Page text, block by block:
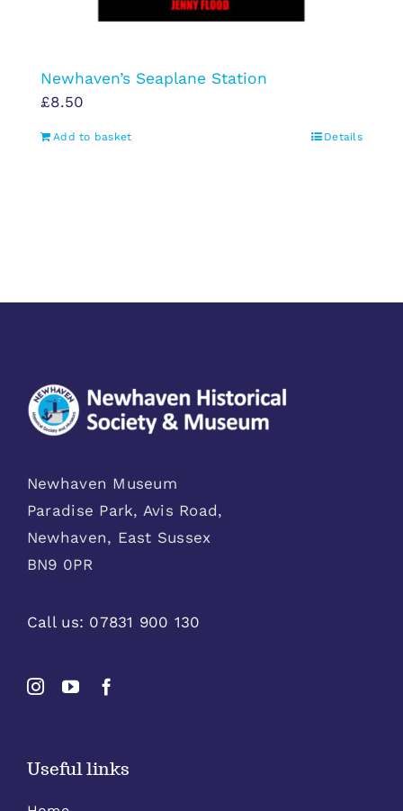
Newhaven’s Seaplane Station
£8.50
Add to basket Details
Newhaven Museum
Paradise Park, Avis Road,
Newhaven, East Sussex
BN9 0PR
Call us: 07831 900 130
Useful links